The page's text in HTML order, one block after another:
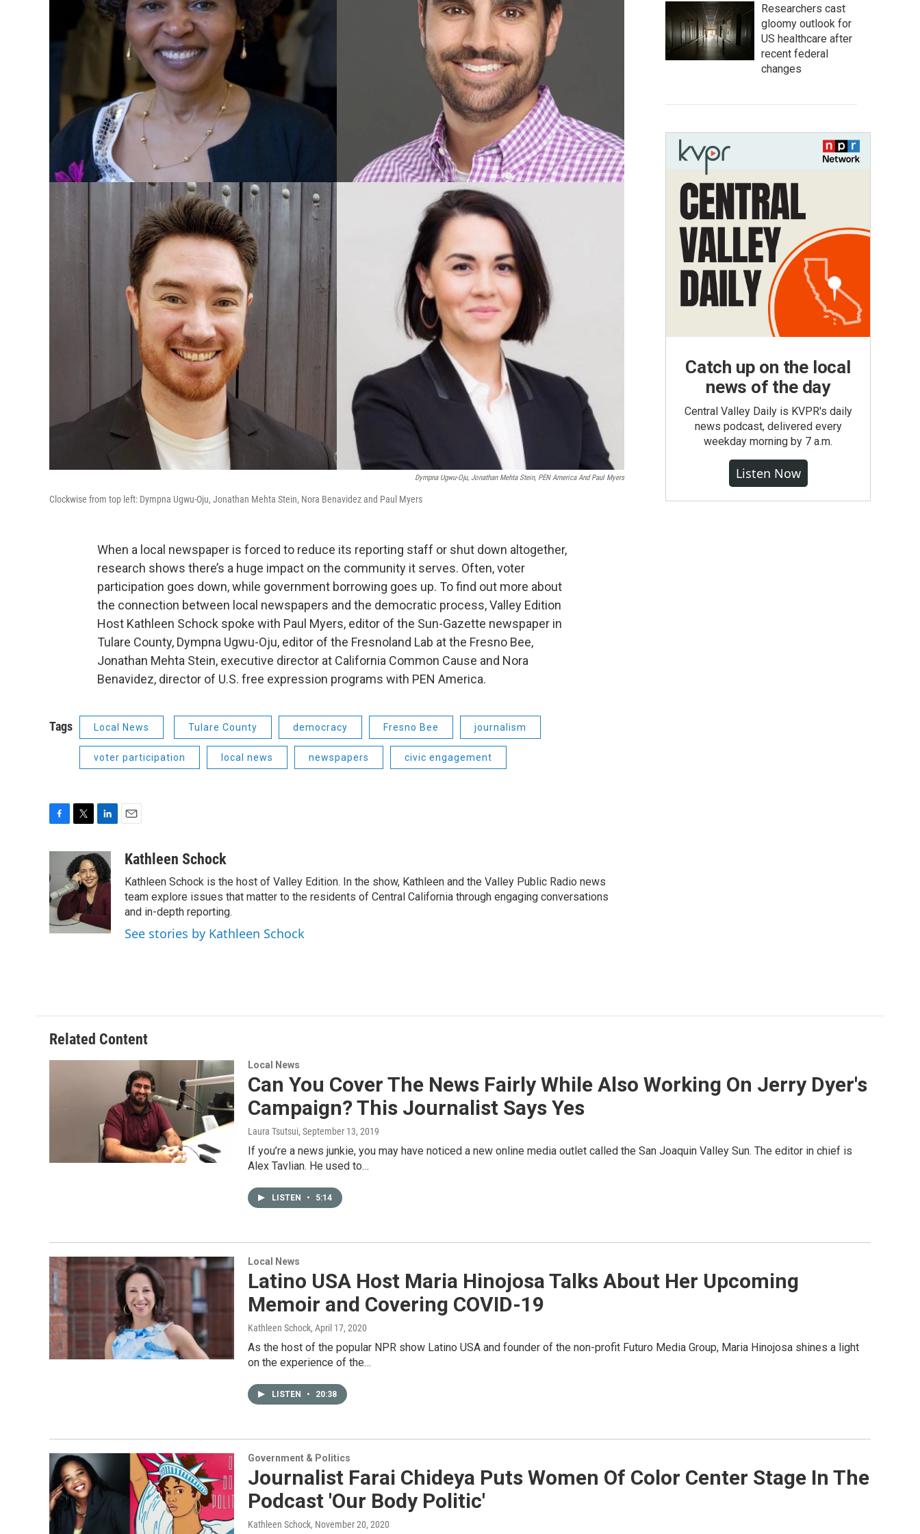
Dympna Ugwu-Oju, Jonathan Mehta Stein, PEN America And Paul Myers
Clockwise from top left: Dympna Ugwu-Oju, Jonathan Mehta Stein, Nora Benavidez and Paul Myers
When a local newspaper is forced to reduce its reporting staff or shut down altogether,
research shows there’s a huge impact on the community it serves. Often, voter
participation goes down, while government borrowing goes up. To find out more about
the connection between local newspapers and the democratic process, Valley Edition
Host Kathleen Schock spoke with Paul Myers, editor of the Sun-Gazette newspaper in
Tulare County, Dympna Ugwu-Oju, editor of the Fresnoland Lab at the Fresno Bee,
Jonathan Mehta Stein, executive director at California Common Cause and Nora
Benavidez, director of U.S. free expression programs with PEN America.
Tags Local News Tulare County democracy Fresno Bee journalism
voter participation local news newspapers civic engagement
e
b
o
o
k
i
t
t
e
r
n
k
e
d
n
aKathleen Schock
Kathleen Schock is the host of Valley Edition. In the show, Kathleen and the Valley Public Radio news
team explore issues that matter to the residents of Central California through engaging conversations
and in-depth reporting.
See stories by Kathleen Schock
Researchers cast
gloomy outlook for
US healthcare after
recent federal
changes
Catch up on the local
news of the day
Central Valley Daily is KVPR's daily
news podcast, delivered every
weekday morning by 7 a.m.
Listen Now
Related Content
Local News
Can You Cover The News Fairly While Also Working On Jerry Dyer's
Campaign? This Journalist Says Yes
Laura Tsutsui, September 13, 2019
If you’re a news junkie, you may have noticed a new online media outlet called the San Joaquin Valley Sun. The editor in chief is
Alex Tavlian. He used to…
LISTEN • 5:14
Local News
Latino USA Host Maria Hinojosa Talks About Her Upcoming
Memoir and Covering COVID-19
Kathleen Schock, April 17, 2020
As the host of the popular NPR show Latino USA and founder of the non-profit Futuro Media Group, Maria Hinojosa shines a light
on the experience of the…
LISTEN • 20:38
Government & Politics
Journalist Farai Chideya Puts Women Of Color Center Stage In The
Podcast 'Our Body Politic'
Kathleen Schock, November 20, 2020